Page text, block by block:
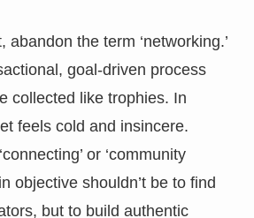
abandon the term ‘networking.’
goal-driven process
collected like trophies. In
feels cold and insincere.
or ‘community
objective shouldn’t be to find
but to build authentic